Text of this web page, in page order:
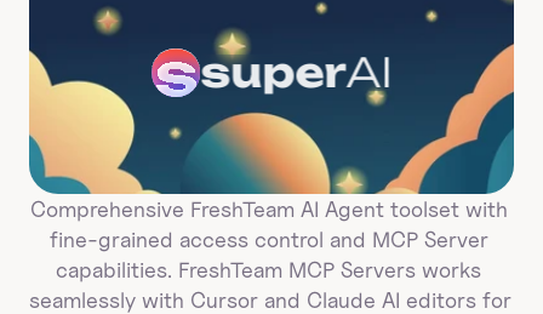
superAI
Comprehensive FreshTeam AI Agent toolset with
fine-grained access control and MCP Server
capabilities. FreshTeam MCP Servers works
seamlessly with Cursor and Claude AI editors for